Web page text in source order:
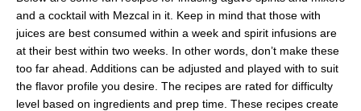
and a cocktail with Mezcal in it. Keep in mind that those with
juices are best consumed within a week and spirit infusions are
at their best within two weeks. In other words, don’t make these
too far ahead. Additions can be adjusted and played with to suit
the flavor profile you desire. The recipes are rated for difficulty
level based on ingredients and prep time. These recipes create